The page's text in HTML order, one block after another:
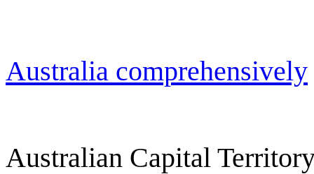
Australia comprehensively
Australian Capital